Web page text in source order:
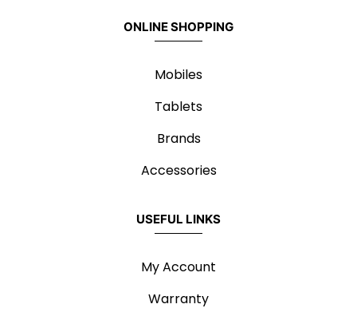
ONLINE SHOPPING
Mobiles
Tablets
Brands
Accessories
USEFUL LINKS
My Account
Warranty